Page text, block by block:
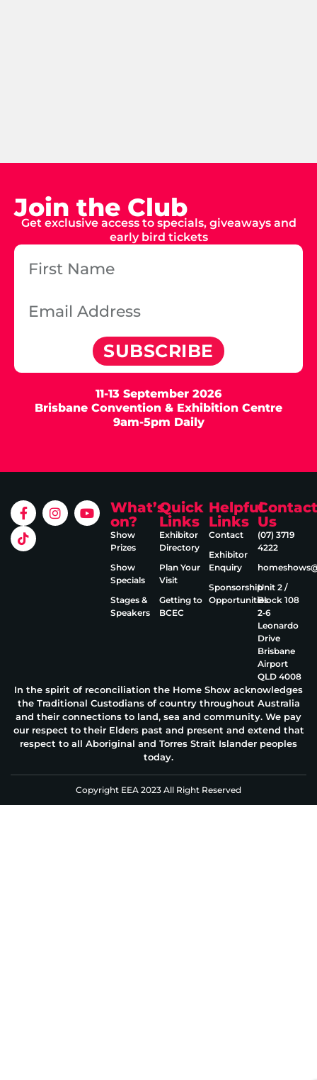
Join the Club
Get exclusive access to specials, giveaways and
early bird tickets
SUBSCRIBE
11-13 September 2026
Brisbane Convention & Exhibition Centre
9am-5pm Daily
What’s
on?
Show
Prizes
Show
Specials
Stages &
Speakers
Quick
Links
Exhibitor
Directory
Plan Your
Visit
Getting to
BCEC
Helpful
Links
Contact
Exhibitor
Enquiry
Sponsorship
Opportunities
Contact
Us
(07) 3719
4222
Unit 2 /
Block 108
2‑6
Leonardo
Drive
Brisbane
Airport
QLD 4008
In the spirit of reconciliation the Home Show acknowledges
the Traditional Custodians of country throughout Australia
and their connections to land, sea and community. We pay
our respect to their Elders past and present and extend that
respect to all Aboriginal and Torres Strait Islander peoples
today.
Copyright EEA 2023 All Right Reserved